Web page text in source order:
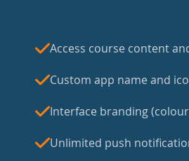
Access course content
Custom app name and
Interface branding
Unlimited push